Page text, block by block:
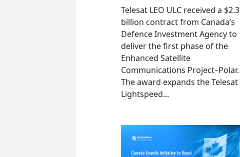
Telesat LEO ULC received a $2.3
billion contract from Canada’s
Defence Investment Agency to
deliver the first phase of the
Enhanced Satellite
Communications Project–Polar.
The award expands the Telesat
Lightspeed...